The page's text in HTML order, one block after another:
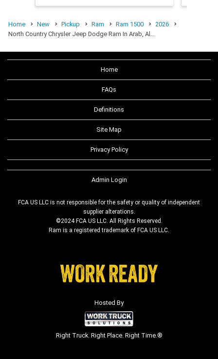
Home New Pickup Ram Ram 1500
2026
North Country Chrysler Jeep Dodge Ram In Arab, Al…
Home
FAQs
Definitions
Site Map
Privacy Policy
Admin Login
FCA US LLC is not responsible for the safety or quality of independent
supplier alterations.
©2024 FCA US LLC. All Rights Reserved.
Ram is a registered trademark of FCA US LLC.
Hosted By
Right Truck. Right Place. Right Time.®